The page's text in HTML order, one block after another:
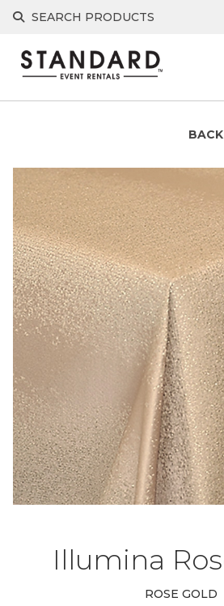
Skip
SEARCH PRODUCTS
Illumina
ROSE GOLD